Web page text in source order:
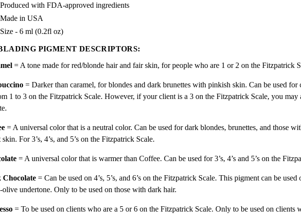
Produced with FDA-approved ingredients
Made in USA
Size - 6 ml (0.2fl oz)
PIGMENT DESCRIPTORS:
= A tone made for red/blonde hair and fair skin, for people who are 1 or 2 on the Fitzpatrick
= Darker than caramel, for blondes and dark brunettes with pinkish skin. Can be used for
1 to 3 on the Fitzpatrick Scale. However, if your client is a 3 on the Fitzpatrick Scale, you may
= A universal color that is a neutral color. Can be used for dark blondes, brunettes, and those
For 3’s, 4’s, and 5’s on the Fitzpatrick Scale.
= A universal color that is warmer than Coffee. Can be used for 3’s, 4’s and 5’s on the
Chocolate= Can be used on 4’s, 5’s, and 6’s on the Fitzpatrick Scale. This pigment can be
undertone. Only to be used on those with dark hair.
= To be used on clients who are a 5 or 6 on the Fitzpatrick Scale. Only to be used on clients